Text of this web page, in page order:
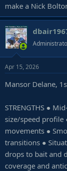
make a Nick
Apr 15, 2026
Mansor Delane,
STRENGTHS ●
size/speed
movements ●
transitions ●
drops to bait and
coverage and